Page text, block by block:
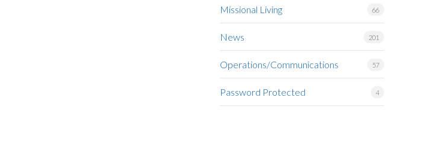
Missional Living 66
News 201
Operations/Communications 57
Password Protected 4